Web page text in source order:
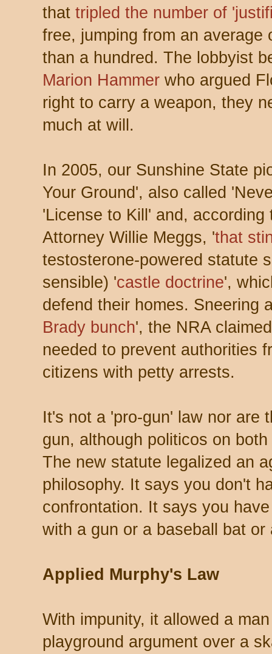
that tripled the number of
free, jumping from an
than a hundred. The lobbyist
Marion Hammer who argued
right to carry a weapon, they
much at will.
In 2005, our Sunshine State
Your Ground', also called
'License to Kill' and, according
Attorney Willie Meggs, 'that
testosterone-powered statute
sensible) 'castle doctrine',
defend their homes. Sneering
Brady bunch', the NRA
needed to prevent authorities
citizens with petty arrests.
It's not a 'pro-gun' law nor are
gun, although politicos on
The new statute legalized an
philosophy. It says you don't
confrontation. It says you
with a gun or a baseball bat
Applied Murphy's Law
With impunity, it allowed a
playground argument over a